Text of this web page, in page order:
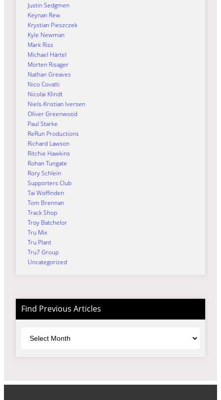
Justin Sedgmen
Keynan Rew
Krystian Pieszczek
Kyle Newman
Mark Riss
Michael Härtel
Morten Risager
Nathan Greaves
Nico Covatti
Nicolai Klindt
Niels-Kristian Iversen
Oliver Greenwood
Paul Starke
ReRun Productions
Richard Lawson
Ritchie Hawkins
Rohan Tungate
Rory Schlein
Supporters Club
Tai Woffinden
Tom Brennan
Track Shop
Troy Batchelor
Tru Mix
Tru Plant
Tru7 Group
Uncategorized
Find Previous Articles